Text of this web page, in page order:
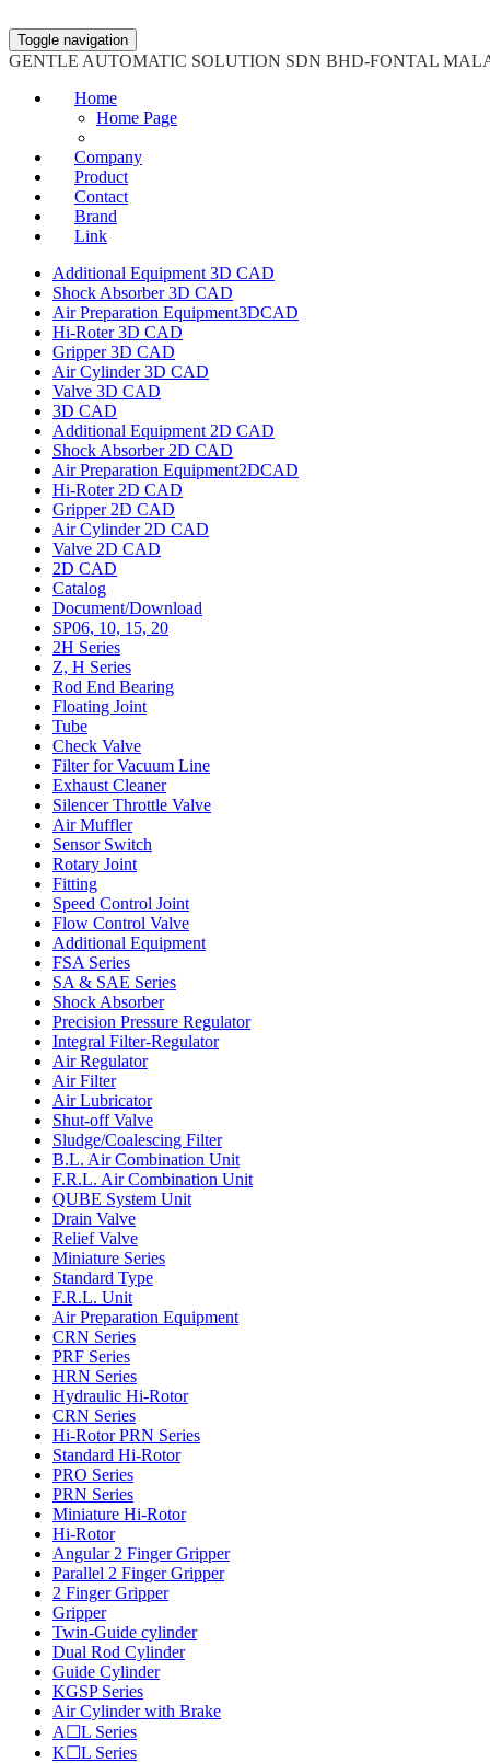
Toggle navigation
GENTLE AUTOMATIC SOLUTION SDN BHD-FONTAL
Home
Home Page
Company
Product
Contact
Brand
Link
Additional Equipment 3D CAD
Shock Absorber 3D CAD
Air Preparation Equipment3DCAD
Hi-Roter 3D CAD
Gripper 3D CAD
Air Cylinder 3D CAD
Valve 3D CAD
3D CAD
Additional Equipment 2D CAD
Shock Absorber 2D CAD
Air Preparation Equipment2DCAD
Hi-Roter 2D CAD
Gripper 2D CAD
Air Cylinder 2D CAD
Valve 2D CAD
2D CAD
Catalog
Document/Download
SP06, 10, 15, 20
2H Series
Z, H Series
Rod End Bearing
Floating Joint
Tube
Check Valve
Filter for Vacuum Line
Exhaust Cleaner
Silencer Throttle Valve
Air Muffler
Sensor Switch
Rotary Joint
Fitting
Speed Control Joint
Flow Control Valve
Additional Equipment
FSA Series
SA & SAE Series
Shock Absorber
Precision Pressure Regulator
Integral Filter-Regulator
Air Regulator
Air Filter
Air Lubricator
Shut-off Valve
Sludge/Coalescing Filter
B.L. Air Combination Unit
F.R.L. Air Combination Unit
QUBE System Unit
Drain Valve
Relief Valve
Miniature Series
Standard Type
F.R.L. Unit
Air Preparation Equipment
CRN Series
PRF Series
HRN Series
Hydraulic Hi-Rotor
CRN Series
Hi-Rotor PRN Series
Standard Hi-Rotor
PRO Series
PRN Series
Miniature Hi-Rotor
Hi-Rotor
Angular 2 Finger Gripper
Parallel 2 Finger Gripper
2 Finger Gripper
Gripper
Twin-Guide cylinder
Dual Rod Cylinder
Guide Cylinder
KGSP Series
Air Cylinder with Brake
A☐L Series
K☐L Series